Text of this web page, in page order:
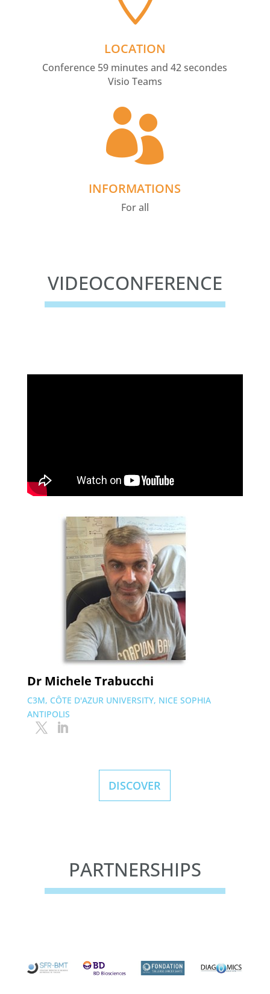
LOCATION
Conference 59 minutes and 42 secondes
Visio Teams

INFORMATIONS
For all
VIDEOCONFERENCE
Dr Michele Trabucchi
C3M, CÔTE D'AZUR UNIVERSITY, NICE SOPHIA
ANTIPOLIS
DISCOVER
PARTNERSHIPS